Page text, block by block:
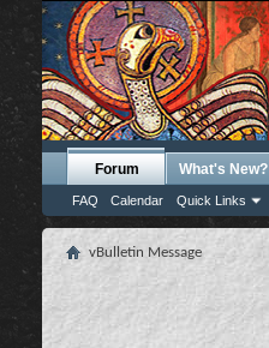
Forum
FAQ Calendar Quick Links
What's New?
vBulletin Message